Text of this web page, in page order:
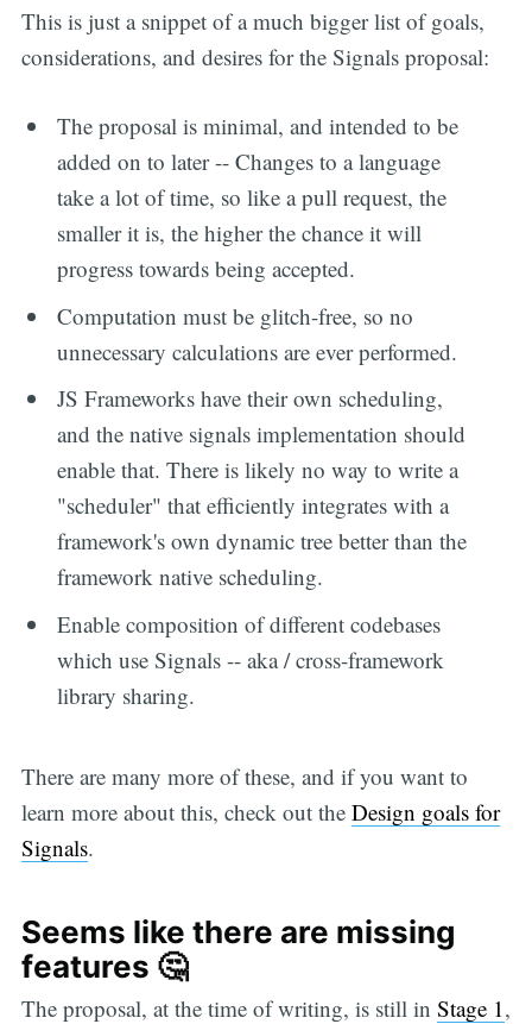
This is just a snippet of a much bigger list of goals,
considerations, and desires for the Signals proposal:
The proposal is minimal, and intended to be
added on to later -- Changes to a language
take a lot of time, so like a pull request, the
smaller it is, the higher the chance it will
progress towards being accepted.
Computation must be glitch-free, so no
unnecessary calculations are ever performed.
JS Frameworks have their own scheduling,
and the native signals implementation should
enable that. There is likely no way to write a
"scheduler" that efficiently integrates with a
framework's own dynamic tree better than the
framework native scheduling.
Enable composition of different codebases
which use Signals -- aka / cross-framework
library sharing.
There are many more of these, and if you want to
learn more about this, check out the Design goals for
Signals.
Seems like there are missing
features 🤔
The proposal, at the time of writing, is still in Stage 1 ,